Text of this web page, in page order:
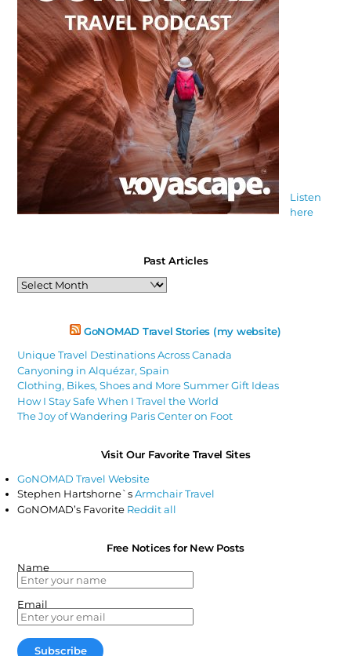
Listen
here
Past Articles
Past
Articles
GoNOMAD Travel Stories (my website)
Unique Travel Destinations Across Canada
Canyoning in Alquézar, Spain
Clothing, Bikes, Shoes and More Summer Gift Ideas
How I Stay Safe When I Travel the World
The Joy of Wandering Paris Center on Foot
Visit Our Favorite Travel Sites
GoNOMAD Travel Website
Stephen Hartshorne`sArmchair Travel
GoNOMAD’s Favorite Reddit all
Free Notices for New Posts
Name
Email